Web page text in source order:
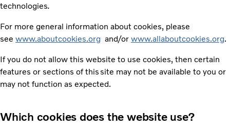
technologies.
For more general information about cookies, please
see www.aboutcookies.org and/or www.allaboutcookies.org.
If you do not allow this website to use cookies, then certain
features or sections of this site may not be available to you or
may not function as expected.
Which cookies does the website use?